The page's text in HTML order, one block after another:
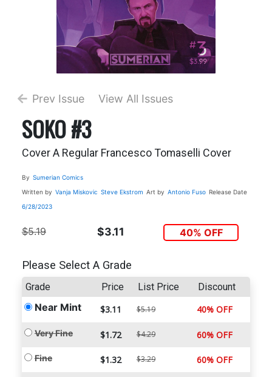
Prev Issue View All Issues
SOKO #3
Cover A Regular Francesco Tomaselli Cover
By Sumerian Comics
Written by Vanja Miskovic Steve Ekstrom Art by Antonio Fuso Release Date
6/28/2023
$5.19 $3.11 40% OFF
Please Select A Grade
Grade Price List Price Discount
Near Mint $3.11 $5.19 40% OFF
Very Fine $1.72 $4.29 60% OFF
Fine $1.32 $3.29 60% OFF